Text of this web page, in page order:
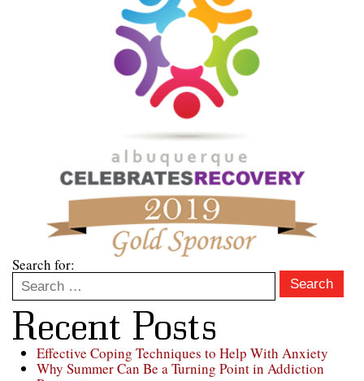
Search for:
Search
Recent Posts
Effective Coping Techniques to Help With Anxiety
Why Summer Can Be a Turning Point in Addiction